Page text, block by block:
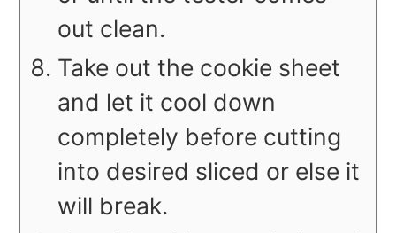
out clean.
Take out the cookie sheet
and let it cool down
completely before cutting
into desired sliced or else it
will break.